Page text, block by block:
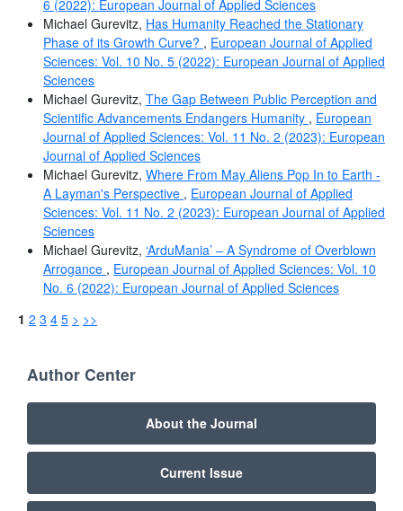
6 (2022): European Journal of Applied Sciences
Michael Gurevitz, Has Humanity Reached the Stationary
Phase of its Growth Curve? , European Journal of Applied
Sciences: Vol. 10 No. 5 (2022): European Journal of Applied
Sciences
Michael Gurevitz, The Gap Between Public Perception and
Scientific Advancements Endangers Humanity , European
Journal of Applied Sciences: Vol. 11 No. 2 (2023): European
Journal of Applied Sciences
Michael Gurevitz, Where From May Aliens Pop In to Earth -
A Layman's Perspective , European Journal of Applied
Sciences: Vol. 11 No. 2 (2023): European Journal of Applied
Sciences
Michael Gurevitz, ‘ArduMania’ – A Syndrome of Overblown
Arrogance , European Journal of Applied Sciences: Vol. 10
No. 6 (2022): European Journal of Applied Sciences
1 2 3 4 5 > >>
Author Center
About the Journal
Current Issue